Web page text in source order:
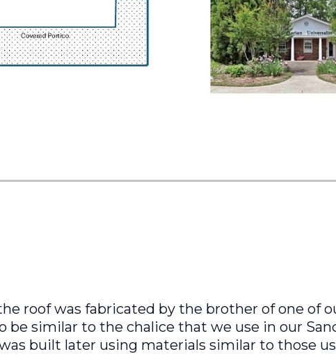
roof was fabricated by the brother of one of
be similar to the chalice that we use in our
built later using materials similar to those